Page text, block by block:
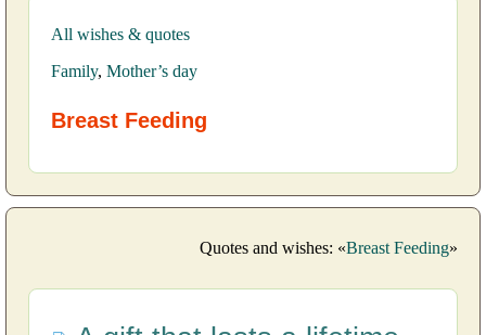
All wishes & quotes
Family, Mother’s day
Breast Feeding
Quotes and wishes: «Breast Feeding»